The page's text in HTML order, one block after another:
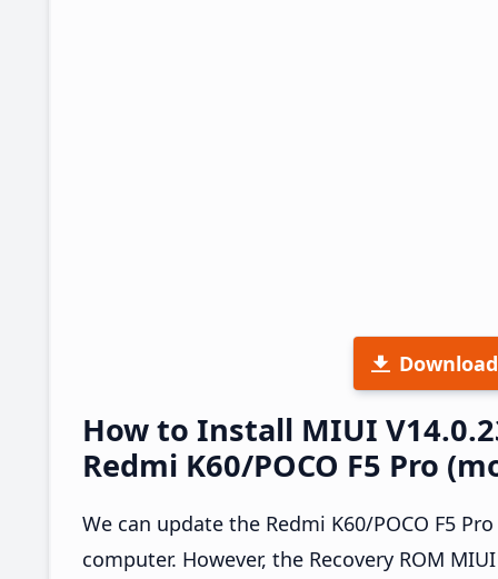
How to Install MIUI
Redmi K60/POCO F5 Pro
We can update the Redmi K60/POCO F5
computer. However, the Recovery ROM